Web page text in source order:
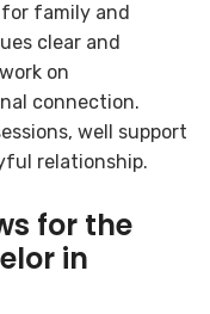
family and
clear and
on
connection.
well support
relationship.
for the
in